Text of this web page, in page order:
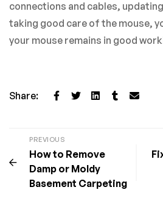
connections and cables,
taking good care of the mouse,
your mouse remains in good
Share:
PREVIOUS
How to Remove
Damp or Moldy
Basement Carpeting